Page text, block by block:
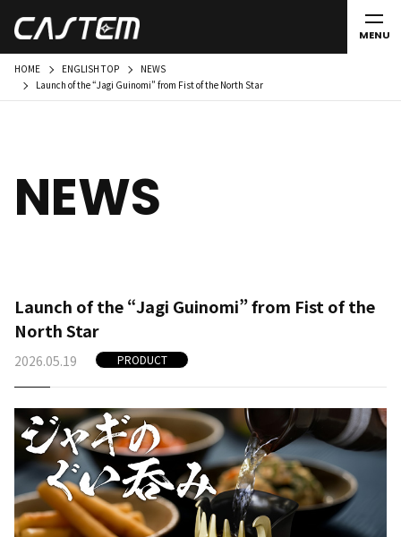
MENU
HOME ENGLISH TOP
NEWS
Launch of the “Jagi Guinomi” from Fist of the North Star
NEWS
Launch of the “Jagi Guinomi” from Fist of the
North Star
2026.05.19 PRODUCT